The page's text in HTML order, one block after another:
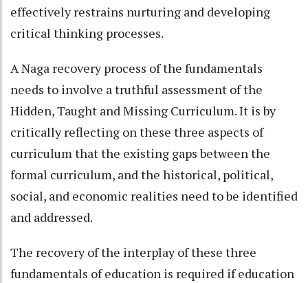
effectively restrains nurturing and developing
critical thinking processes.
A Naga recovery process of the fundamentals
needs to involve a truthful assessment of the
Hidden, Taught and Missing Curriculum. It is by
critically reflecting on these three aspects of
curriculum that the existing gaps between the
formal curriculum, and the historical, political,
social, and economic realities need to be identified
and addressed.
The recovery of the interplay of these three
fundamentals of education is required if education